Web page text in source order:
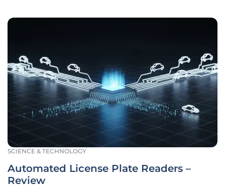
SCIENCE & TECHNOLOGY
Automated License Plate Readers –
Review